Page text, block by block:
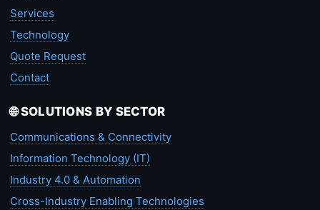
Services
Technology
Quote Request
Contact
🌐 SOLUTIONS BY SECTOR
Communications & Connectivity
Information Technology (IT)
Industry 4.0 & Automation
Cross-Industry Enabling Technologies